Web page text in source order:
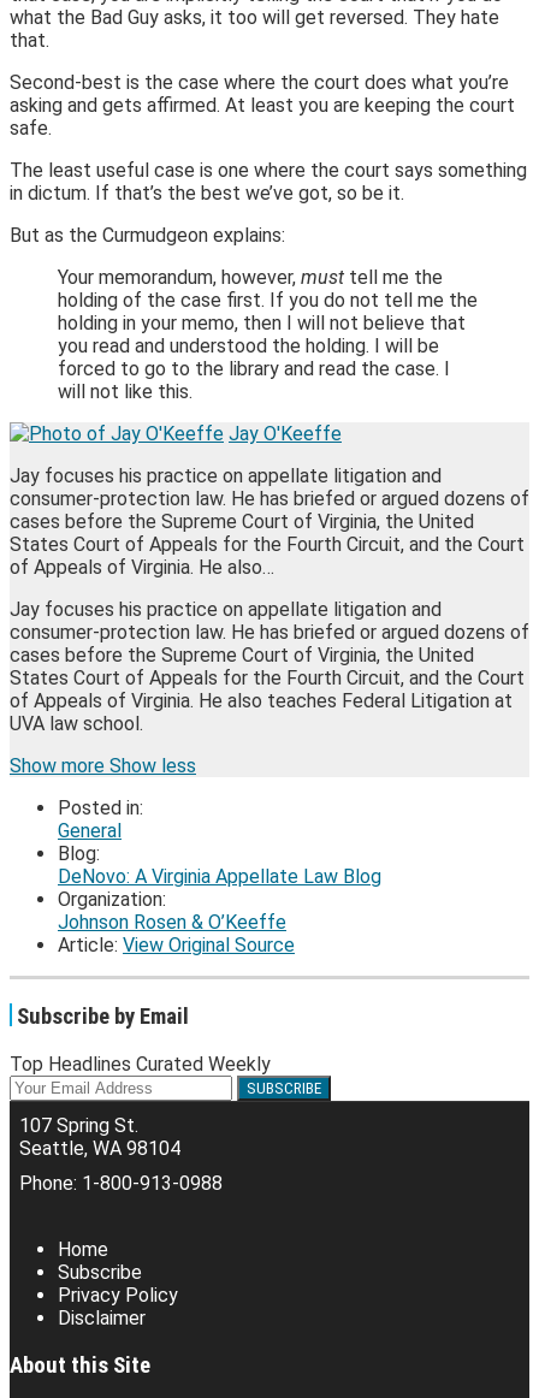
what the Bad Guy asks, it too will get reversed. They hate
that.
Second-best is the case where the court does what you’re
asking and gets affirmed. At least you are keeping the court
safe.
The least useful case is one where the court says something
in dictum. If that’s the best we’ve got, so be it.
But as the Curmudgeon explains:
Your memorandum, however, must tell me the
holding of the case first. If you do not tell me the
holding in your memo, then I will not believe that
you read and understood the holding. I will be
forced to go to the library and read the case. I
will not like this.
Jay O'Keeffe
Jay focuses his practice on appellate litigation and
consumer-protection law. He has briefed or argued dozens of
cases before the Supreme Court of Virginia, the United
States Court of Appeals for the Fourth Circuit, and the Court
of Appeals of Virginia. He also…
Jay focuses his practice on appellate litigation and
consumer-protection law. He has briefed or argued dozens of
cases before the Supreme Court of Virginia, the United
States Court of Appeals for the Fourth Circuit, and the Court
of Appeals of Virginia. He also teaches Federal Litigation at
UVA law school.
Read
about
O'Keeffe
James's
Profile
James's
Profile
James's
Profile
Show more Show less
Posted in:
General
Blog:
DeNovo: A Virginia Appellate Law Blog
Organization:
Johnson Rosen & O’Keeffe
Article: View Original Source
Subscribe by Email
Top Headlines Curated Weekly
Your
107 Spring St.
Seattle, WA 98104
Phone: 1-800-913-0988
Home
Subscribe
Privacy Policy
Disclaimer
About this Site